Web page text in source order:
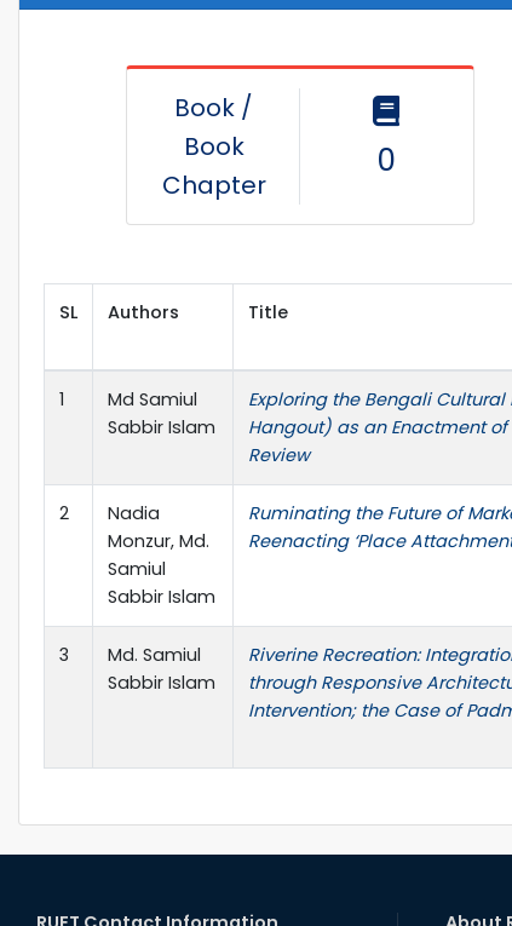
Book /
Book
Chapter
0
SL Authors Title
1
Md Samiul
Sabbir Islam
Exploring the Bengali
Hangout) as an Enactment of
Review
2
Nadia
Monzur, Md.
Samiul
Sabbir Islam
Ruminating the Future of
Reenacting ‘Place
3
Md. Samiul
Sabbir Islam
Riverine Recreation:
through Responsive
Intervention; the Case of